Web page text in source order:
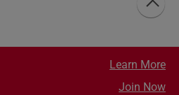
Learn More
Join Now